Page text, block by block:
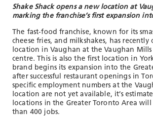
Shake Shack opens a new location at
marking the franchise’s first expansion
The fast-food franchise, known for its
cheese fries, and milkshakes, has recently
location in Vaughan at the Vaughan
centre. This is also the first location in
brand begins its expansion into the
after successful restaurant openings in
specific employment numbers at the
location are not yet available, it’s
locations in the Greater Toronto Area will
than 400 jobs.